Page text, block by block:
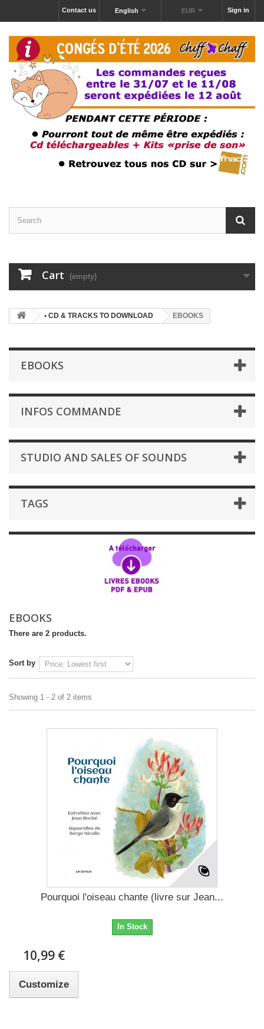
Sign in
EUR
English
Contact us
Cart (empty)
• CD & TRACKS TO DOWNLOAD EBOOKS
EBOOKS
INFOS COMMANDE
STUDIO AND SALES OF SOUNDS
TAGS
EBOOKS
There are 2 products.
Sort by
Showing 1 - 2 of 2 items
Pourquoi l'oiseau chante (livre sur Jean...
In Stock
10,99 €
Customize